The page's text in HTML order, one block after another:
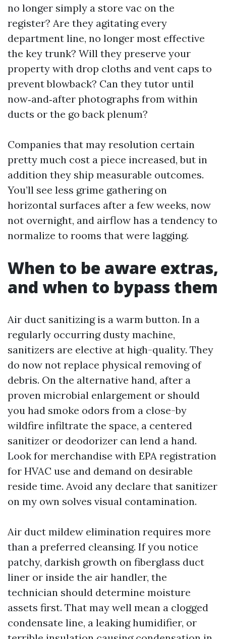
no longer simply a store vac on the
register? Are they agitating every
department line, no longer most effective
the key trunk? Will they preserve your
property with drop cloths and vent caps to
prevent blowback? Can they tutor until
now‑and‑after photographs from within
ducts or the go back plenum?
Companies that may resolution certain
pretty much cost a piece increased, but in
addition they ship measurable outcomes.
You’ll see less grime gathering on
horizontal surfaces after a few weeks, now
not overnight, and airflow has a tendency to
normalize to rooms that were lagging.
When to be aware extras,
and when to bypass them
Air duct sanitizing is a warm button. In a
regularly occurring dusty machine,
sanitizers are elective at high-quality. They
do now not replace physical removing of
debris. On the alternative hand, after a
proven microbial enlargement or should
you had smoke odors from a close-by
wildfire infiltrate the space, a centered
sanitizer or deodorizer can lend a hand.
Look for merchandise with EPA registration
for HVAC use and demand on desirable
reside time. Avoid any declare that sanitizer
on my own solves visual contamination.
Air duct mildew elimination requires more
than a preferred cleansing. If you notice
patchy, darkish growth on fiberglass duct
liner or inside the air handler, the
technician should determine moisture
assets first. That may well mean a clogged
condensate line, a leaking humidifier, or